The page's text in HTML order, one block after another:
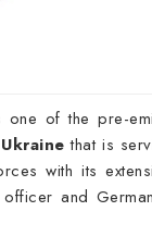
one of the pre-
that is
with its
and